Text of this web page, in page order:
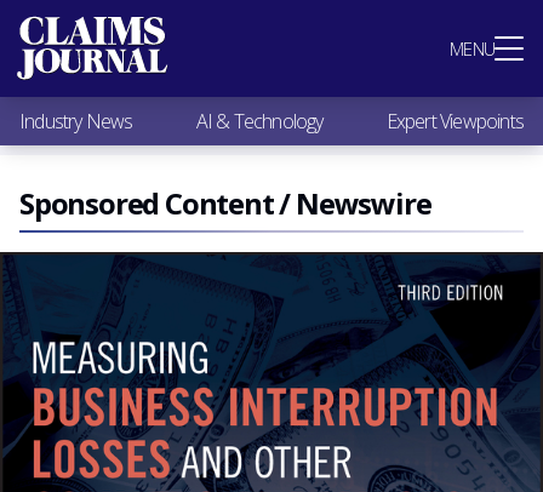
MENU
Most Popular
Claims Industry News
AI & Technology
Expert Viewpoints
Research
Videos / Podcasts
Subscribe
Industry News AI & Technology Expert Viewpoints
Sponsored Content / Newswire